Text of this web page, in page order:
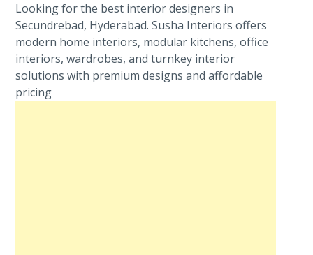
Looking for the best interior designers in
Secundrebad, Hyderabad. Susha Interiors offers
modern home interiors, modular kitchens, office
interiors, wardrobes, and turnkey interior
solutions with premium designs and affordable
pricing